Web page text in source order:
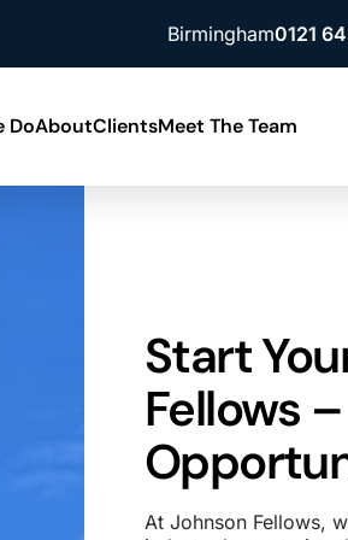
Birmingham0121
DoAboutClientsMeet The Team
Start
Fellows
At Johnson Fellows,